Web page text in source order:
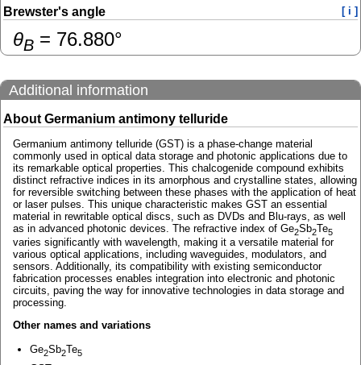
Brewster's angle [ i ]
θB = 76.880°
Additional information
About Germanium antimony telluride
Germanium antimony telluride (GST) is a phase-change material
commonly used in optical data storage and photonic applications due to
its remarkable optical properties. This chalcogenide compound exhibits
distinct refractive indices in its amorphous and crystalline states, allowing
for reversible switching between these phases with the application of heat
or laser pulses. This unique characteristic makes GST an essential
material in rewritable optical discs, such as DVDs and Blu-rays, as well
as in advanced photonic devices. The refractive index of Ge2Sb2Te5
varies significantly with wavelength, making it a versatile material for
various optical applications, including waveguides, modulators, and
sensors. Additionally, its compatibility with existing semiconductor
fabrication processes enables integration into electronic and photonic
circuits, paving the way for innovative technologies in data storage and
processing.
Other names and variations
Ge2Sb2Te5